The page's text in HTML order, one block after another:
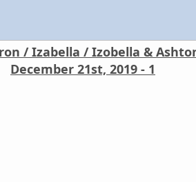
/ Izabella / Izobella &
December 21st, 2019 - 1